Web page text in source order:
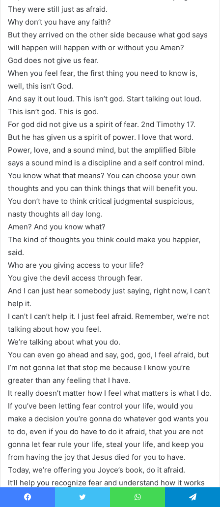
They were still just as afraid.
Why don’t you have any faith?
But they arrived on the other side because what god says
will happen will happen with or without you Amen?
God does not give us fear.
When you feel fear, the first thing you need to know is,
well, this isn’t God.
And say it out loud. This isn’t god. Start talking out loud.
This isn’t god. This is god.
For god did not give us a spirit of fear. 2nd Timothy 17.
But he has given us a spirit of power. I love that word.
Power, love, and a sound mind, but the amplified Bible
says a sound mind is a discipline and a self control mind.
You know what that means? You can choose your own
thoughts and you can think things that will benefit you.
You don’t have to think critical judgmental suspicious,
nasty thoughts all day long.
Amen? And you know what?
The kind of thoughts you think could make you happier,
said.
Who are you giving access to your life?
You give the devil access through fear.
And I can just hear somebody just saying, right now, I can’t
help it.
I can’t I can’t help it. I just feel afraid. Remember, we’re not
talking about how you feel.
We’re talking about what you do.
You can even go ahead and say, god, god, I feel afraid, but
I’m not gonna let that stop me because I know you’re
greater than any feeling that I have.
It really doesn’t matter how I feel what matters is what I do.
If you’ve been letting fear control your life, would you
make a decision you’re gonna do whatever god wants you
to do, even if you do have to do it afraid, that you are not
gonna let fear rule your life, steal your life, and keep you
from having the joy that Jesus died for you to have.
Today, we’re offering you Joyce’s book, do it afraid.
It’ll help you recognize fear and understand how it works
in your life.